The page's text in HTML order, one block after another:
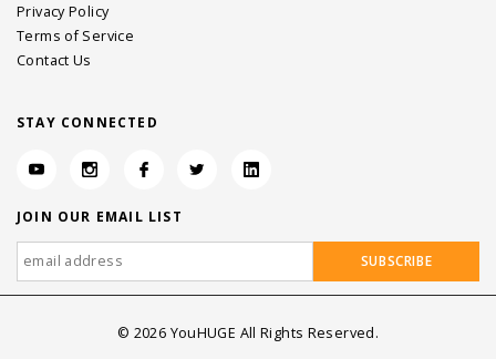
Privacy Policy
Terms of Service
Contact Us
STAY CONNECTED
JOIN OUR EMAIL LIST
© 2026 YouHUGE All Rights Reserved.